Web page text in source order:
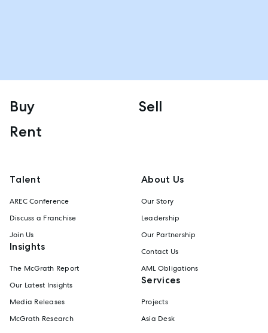
Buy
Sell
Rent
Talent
AREC Conference
Discuss a Franchise
Join Us
Insights
The McGrath Report
Our Latest Insights
Media Releases
McGrath Research
About Us
Our Story
Leadership
Our Partnership
Contact Us
AML Obligations
Services
Projects
Asia Desk